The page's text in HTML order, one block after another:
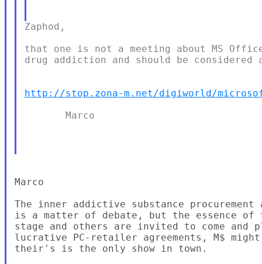
Zaphod,
that one is not a meeting about MS
drug addiction and should be considered
http://stop.zona-m.net/digiworld/
       Marco
Marco
The inner addictive substance
is a matter of debate, but the essence
stage and others are invited to come
lucrative PC-retailer agreements, M$
their's is the only show in town.